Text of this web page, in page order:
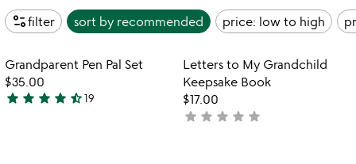
page_infofilter sort by recommended price: low to high
Item not in your wishlist
Grandparent Pen Pal Set
$35.00
4.7
star star star star star_half19
favorite_border
Item not in
Letters to My Grandchild
Keepsake Book
$17.00
not
star star star star star